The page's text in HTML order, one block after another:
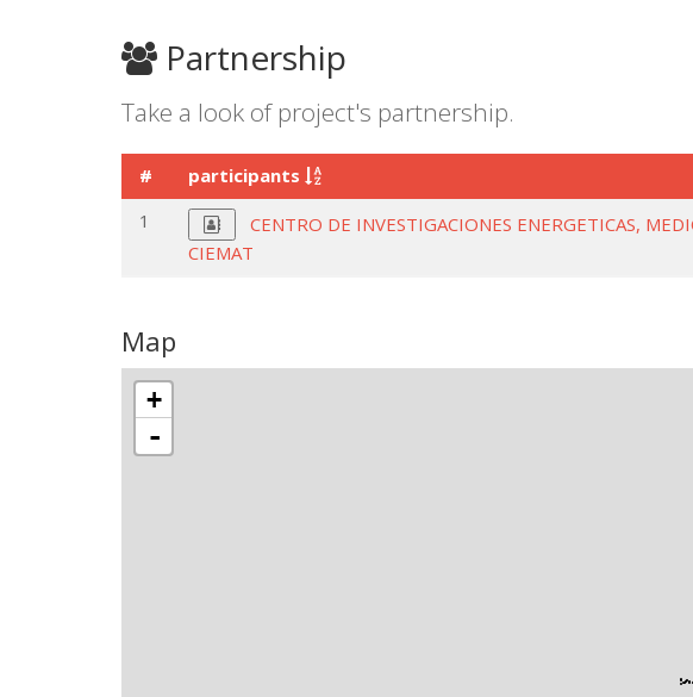
Partnership
Take a look of project's partnership.
# participants
1
CENTRO DE INVESTIGACIONES ENERGETICAS,
CIEMAT
Map
+
-